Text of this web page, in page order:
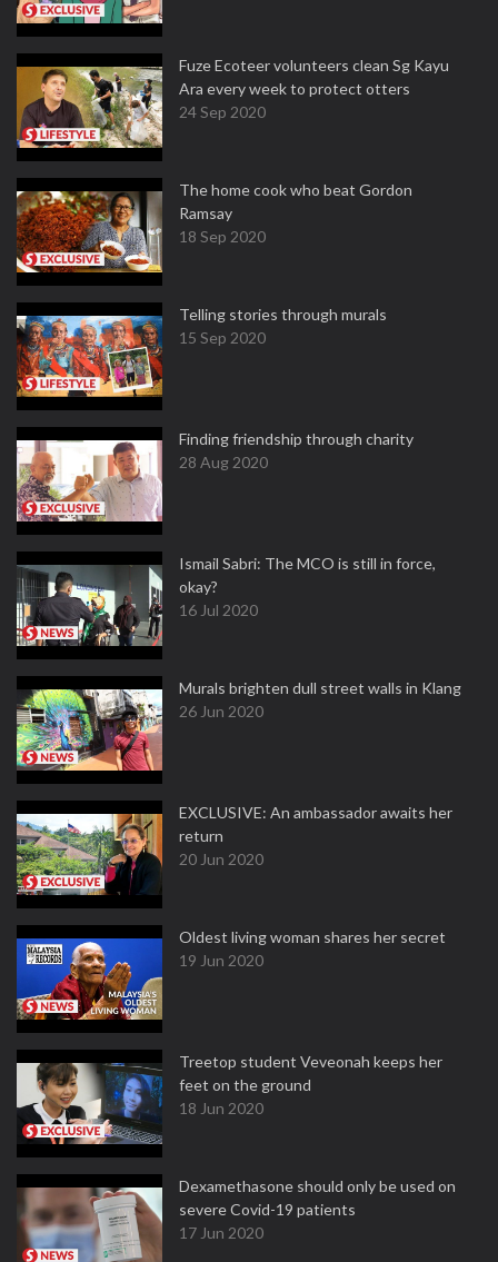
Fuze Ecoteer volunteers clean Sg Kayu
Ara every week to protect otters
24 Sep 2020
The home cook who beat Gordon
Ramsay
18 Sep 2020
Telling stories through murals
15 Sep 2020
Finding friendship through charity
28 Aug 2020
Ismail Sabri: The MCO is still in force,
okay?
16 Jul 2020
Murals brighten dull street walls in Klang
26 Jun 2020
EXCLUSIVE: An ambassador awaits her
return
20 Jun 2020
Oldest living woman shares her secret
19 Jun 2020
Treetop student Veveonah keeps her
feet on the ground
18 Jun 2020
Dexamethasone should only be used on
severe Covid-19 patients
17 Jun 2020